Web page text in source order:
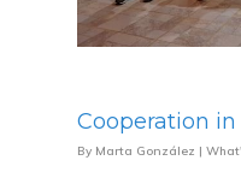
Cooperation
By Marta González |